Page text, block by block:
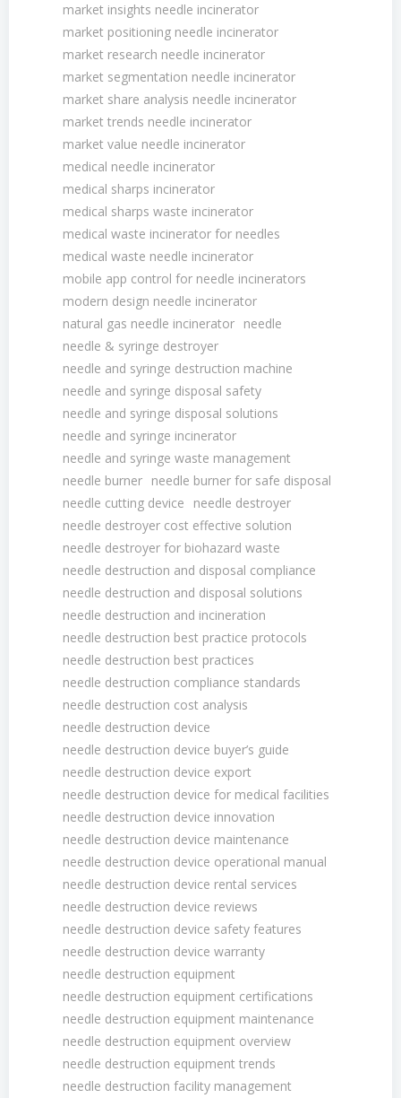
market insights needle incinerator
market positioning needle incinerator
market research needle incinerator
market segmentation needle incinerator
market share analysis needle incinerator
market trends needle incinerator
market value needle incinerator
medical needle incinerator
medical sharps incinerator
medical sharps waste incinerator
medical waste incinerator for needles
medical waste needle incinerator
mobile app control for needle incinerators
modern design needle incinerator
natural gas needle incinerator needle
needle & syringe destroyer
needle and syringe destruction machine
needle and syringe disposal safety
needle and syringe disposal solutions
needle and syringe incinerator
needle and syringe waste management
needle burner needle burner for safe disposal
needle cutting device
needle destroyer
needle destroyer cost effective solution
needle destroyer for biohazard waste
needle destruction and disposal compliance
needle destruction and disposal solutions
needle destruction and incineration
needle destruction best practice protocols
needle destruction best practices
needle destruction compliance standards
needle destruction cost analysis
needle destruction device
needle destruction device buyer’s guide
needle destruction device export
needle destruction device for medical facilities
needle destruction device innovation
needle destruction device maintenance
needle destruction device operational manual
needle destruction device rental services
needle destruction device reviews
needle destruction device safety features
needle destruction device warranty
needle destruction equipment
needle destruction equipment certifications
needle destruction equipment maintenance
needle destruction equipment overview
needle destruction equipment trends
needle destruction facility management